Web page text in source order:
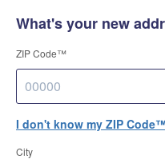
What's your new
ZIP Code™
I don't know my ZIP
City